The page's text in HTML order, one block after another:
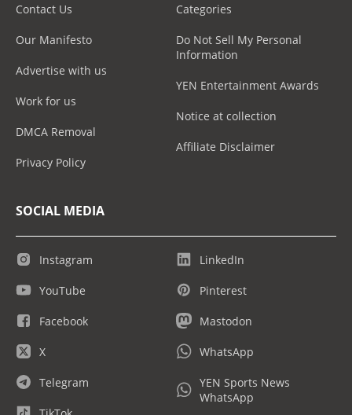
Contact Us
Our Manifesto
Advertise with us
Work for us
DMCA Removal
Privacy Policy
Categories
Do Not Sell My Personal
Information
YEN Entertainment Awards
Notice at collection
Affiliate Disclaimer
SOCIAL MEDIA
Instagram
YouTube
Facebook
X
Telegram
LinkedIn
Pinterest
Mastodon
WhatsApp
YEN Sports News
WhatsApp